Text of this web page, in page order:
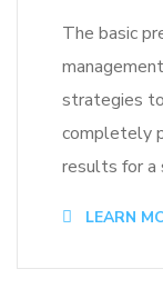
The basic
strategies
completely
results for a
LEARN